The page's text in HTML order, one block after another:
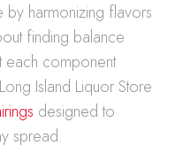
by harmonizing flavors
finding balance
each component
Island Liquor Store
designed to
spread.